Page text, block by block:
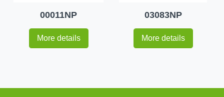
00011NP
More details
03083NP
More details